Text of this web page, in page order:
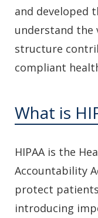
and developed
understand the
structure
compliant
What is
HIPAA is the
Accountability
protect
introducing